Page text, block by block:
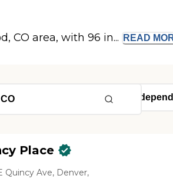
CO area, with 96 in... READ
Place
Quincy Ave, Denver,